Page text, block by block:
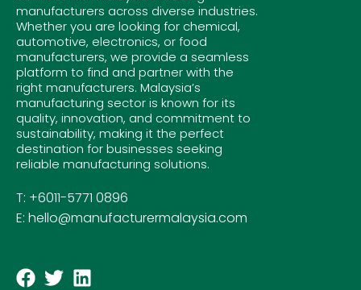
manufacturers across diverse industries.
Whether you are looking for chemical,
automotive, electronics, or food
manufacturers, we provide a seamless
platform to find and partner with the
right manufacturers. Malaysia’s
manufacturing sector is known for its
quality, innovation, and commitment to
sustainability, making it the perfect
destination for businesses seeking
reliable manufacturing solutions.
T: +6011-5771 0896
E: hello@manufacturermalaysia.com